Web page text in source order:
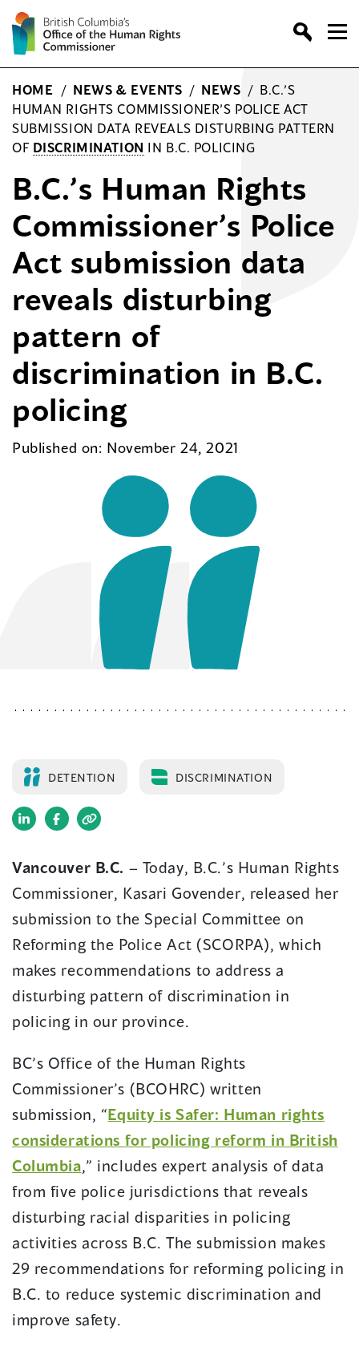
Skip
to
content
HOME / NEWS & EVENTS / NEWS / B.C.’S
HUMAN RIGHTS COMMISSIONER’S POLICE ACT
SUBMISSION DATA REVEALS DISTURBING PATTERN
OF DISCRIMINATION IN B.C. POLICING
B.C.’s Human Rights
Commissioner’s Police
Act submission data
reveals disturbing
pattern of
discrimination in B.C.
policing
Published on: November 24, 2021
DETENTION DISCRIMINATION
(opens
a
new
window)
(opens
a
new
window)
Vancouver B.C. – Today, B.C.’s Human Rights
Commissioner, Kasari Govender, released her
submission to the Special Committee on
Reforming the Police Act (SCORPA), which
makes recommendations to address a
disturbing pattern of discrimination in
policing in our province.
BC’s Office of the Human Rights
Commissioner’s (BCOHRC) written
submission, “Equity is Safer: Human rights
considerations for policing reform in British
Columbia,” includes expert analysis of data
from five police jurisdictions that reveals
disturbing racial disparities in policing
activities across B.C. The submission makes
29 recommendations for reforming policing in
B.C. to reduce systemic discrimination and
improve safety.